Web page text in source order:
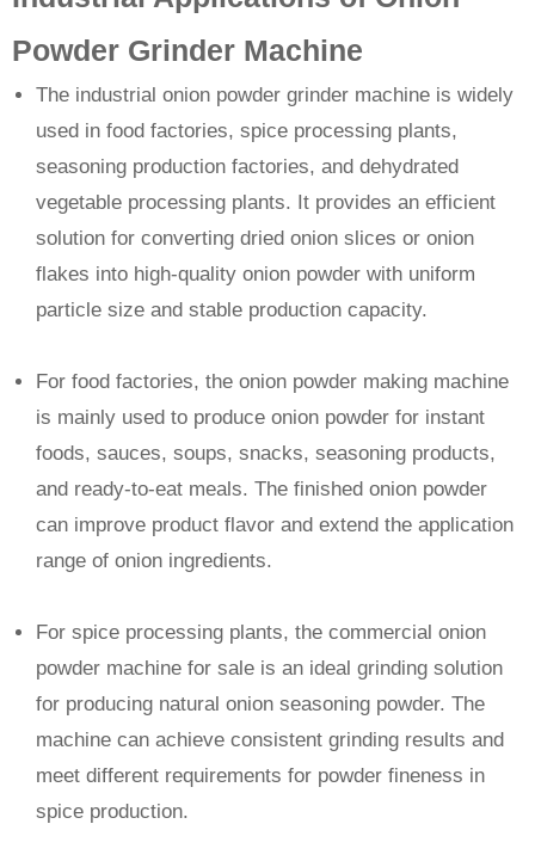
Powder Grinder Machine
The industrial onion powder grinder machine is widely
used in food factories, spice processing plants,
seasoning production factories, and dehydrated
vegetable processing plants. It provides an efficient
solution for converting dried onion slices or onion
flakes into high-quality onion powder with uniform
particle size and stable production capacity.
For food factories, the onion powder making machine
is mainly used to produce onion powder for instant
foods, sauces, soups, snacks, seasoning products,
and ready-to-eat meals. The finished onion powder
can improve product flavor and extend the application
range of onion ingredients.
For spice processing plants, the commercial onion
powder machine for sale is an ideal grinding solution
for producing natural onion seasoning powder. The
machine can achieve consistent grinding results and
meet different requirements for powder fineness in
spice production.